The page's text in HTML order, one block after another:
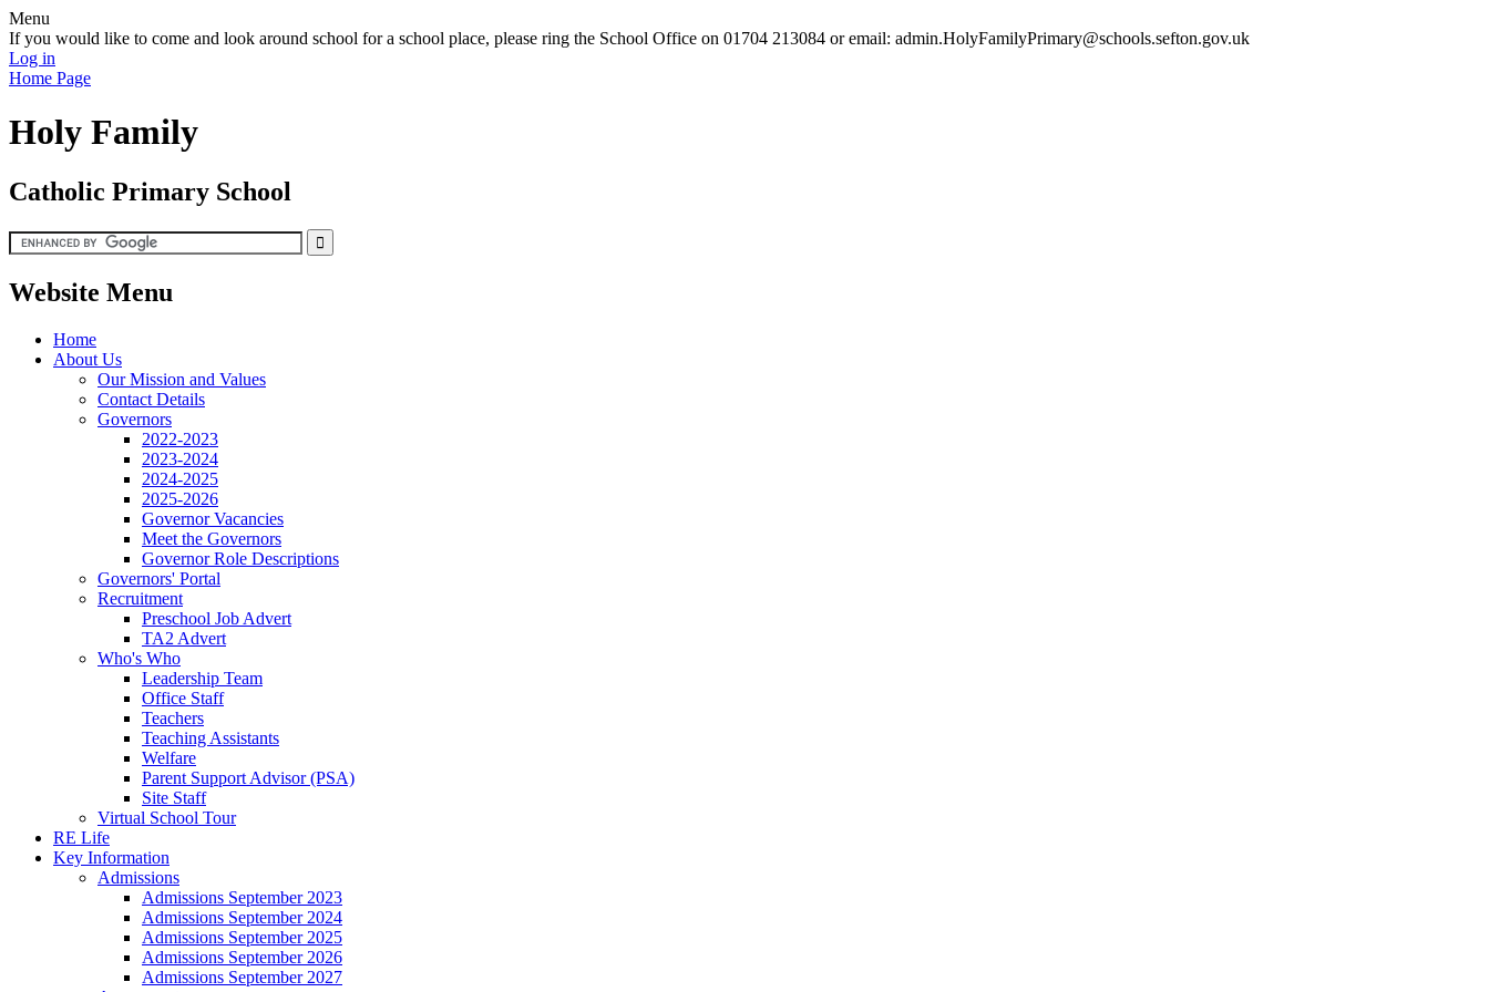
Menu
If you would like to come and look around school for a school place, please ring the School Office on 01704 213084 or email: admin.HolyFamilyPrimary@schools.sefton.gov.uk
Log in
Home Page
Holy Family
Catholic Primary School
Website Menu
Home
About Us
Our Mission and Values
Contact Details
Governors
2022-2023
2023-2024
2024-2025
2025-2026
Governor Vacancies
Meet the Governors
Governor Role Descriptions
Governors' Portal
Recruitment
Preschool Job Advert
TA2 Advert
Who's Who
Leadership Team
Office Staff
Teachers
Teaching Assistants
Welfare
Parent Support Advisor (PSA)
Site Staff
Virtual School Tour
RE Life
Key Information
Admissions
Admissions September 2023
Admissions September 2024
Admissions September 2025
Admissions September 2026
Admissions September 2027